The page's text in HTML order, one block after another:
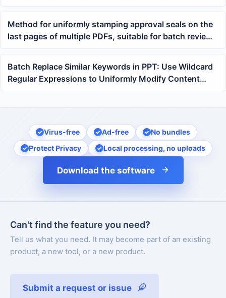
Method for uniformly stamping approval seals on the
last pages of multiple PDFs, suitable for batch review
of contracts and reports
Batch Replace Similar Keywords in PPT: Use Wildcard
Regular Expressions to Uniformly Modify Content
Across Multiple PowerPoint Files
Virus-free Ad-free
No bundles
Protect Privacy
Local processing, no uploads
Download the software
Can't find the feature you need?
Tell us what you need. It may become part of an existing
product, a new tool, or a new product.
Submit a request or issue